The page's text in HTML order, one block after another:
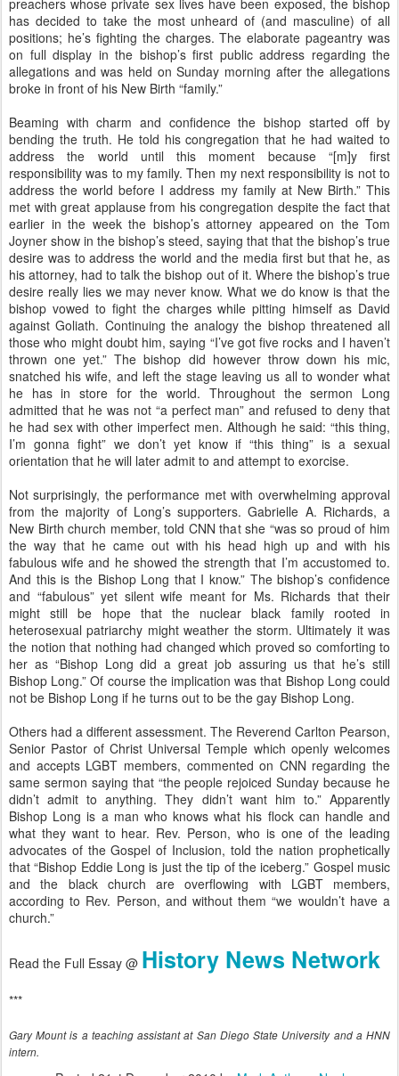
preachers whose private sex lives have been exposed, the bishop
has decided to take the most unheard of (and masculine) of all
positions; he’s fighting the charges. The elaborate pageantry was
on full display in the bishop’s first public address regarding the
allegations and was held on Sunday morning after the allegations
broke in front of his New Birth “family.”
Beaming with charm and confidence the bishop started off by
bending the truth. He told his congregation that he had waited to
address the world until this moment because “[m]y first
responsibility was to my family. Then my next responsibility is not to
address the world before I address my family at New Birth.” This
met with great applause from his congregation despite the fact that
earlier in the week the bishop’s attorney appeared on the Tom
Joyner show in the bishop’s steed, saying that that the bishop’s true
desire was to address the world and the media first but that he, as
his attorney, had to talk the bishop out of it. Where the bishop’s true
desire really lies we may never know. What we do know is that the
bishop vowed to fight the charges while pitting himself as David
against Goliath. Continuing the analogy the bishop threatened all
those who might doubt him, saying “I’ve got five rocks and I haven’t
thrown one yet.” The bishop did however throw down his mic,
snatched his wife, and left the stage leaving us all to wonder what
he has in store for the world. Throughout the sermon Long
admitted that he was not “a perfect man” and refused to deny that
he had sex with other imperfect men. Although he said: “this thing,
I’m gonna fight” we don’t yet know if “this thing” is a sexual
orientation that he will later admit to and attempt to exorcise.
Not surprisingly, the performance met with overwhelming approval
from the majority of Long’s supporters. Gabrielle A. Richards, a
New Birth church member, told CNN that she “was so proud of him
the way that he came out with his head high up and with his
fabulous wife and he showed the strength that I’m accustomed to.
And this is the Bishop Long that I know.” The bishop’s confidence
and “fabulous” yet silent wife meant for Ms. Richards that their
might still be hope that the nuclear black family rooted in
heterosexual patriarchy might weather the storm. Ultimately it was
the notion that nothing had changed which proved so comforting to
her as “Bishop Long did a great job assuring us that he’s still
Bishop Long.” Of course the implication was that Bishop Long could
not be Bishop Long if he turns out to be the gay Bishop Long.
Others had a different assessment. The Reverend Carlton Pearson,
Senior Pastor of Christ Universal Temple which openly welcomes
and accepts LGBT members, commented on CNN regarding the
same sermon saying that “the people rejoiced Sunday because he
didn’t admit to anything. They didn’t want him to.” Apparently
Bishop Long is a man who knows what his flock can handle and
what they want to hear. Rev. Person, who is one of the leading
advocates of the Gospel of Inclusion, told the nation prophetically
that “Bishop Eddie Long is just the tip of the iceberg.” Gospel music
and the black church are overflowing with LGBT members,
according to Rev. Person, and without them “we wouldn’t have a
church.”
Read the Full Essay @ History News Network
***
Gary Mount is a teaching assistant at San Diego State University and a HNN
intern.